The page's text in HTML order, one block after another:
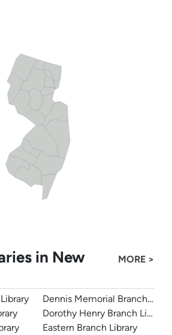
in New
MORE >
Dennis Memorial Branch
Dorothy Henry Branch Library
Eastern Branch Library